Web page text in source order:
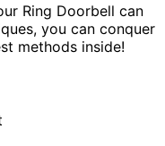
Ring Doorbell can
you can conquer
methods inside!